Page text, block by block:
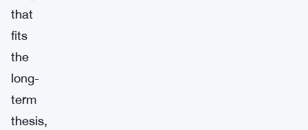
that
fits
the
long-
term
thesis,